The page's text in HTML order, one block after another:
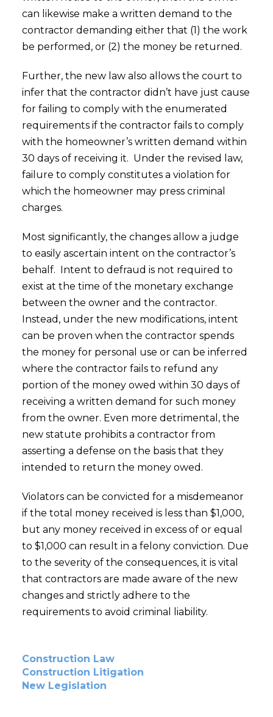
can likewise make a written demand to the
contractor demanding either that (1) the work
be performed, or (2) the money be returned.
Further, the new law also allows the court to
infer that the contractor didn’t have just cause
for failing to comply with the enumerated
requirements if the contractor fails to comply
with the homeowner’s written demand within
30 days of receiving it. Under the revised law,
failure to comply constitutes a violation for
which the homeowner may press criminal
charges.
Most significantly, the changes allow a judge
to easily ascertain intent on the contractor’s
behalf. Intent to defraud is not required to
exist at the time of the monetary exchange
between the owner and the contractor.
Instead, under the new modifications, intent
can be proven when the contractor spends
the money for personal use or can be inferred
where the contractor fails to refund any
portion of the money owed within 30 days of
receiving a written demand for such money
from the owner. Even more detrimental, the
new statute prohibits a contractor from
asserting a defense on the basis that they
intended to return the money owed.
Violators can be convicted for a misdemeanor
if the total money received is less than $1,000,
but any money received in excess of or equal
to $1,000 can result in a felony conviction. Due
to the severity of the consequences, it is vital
that contractors are made aware of the new
changes and strictly adhere to the
requirements to avoid criminal liability.
Construction Law
Construction Litigation
New Legislation